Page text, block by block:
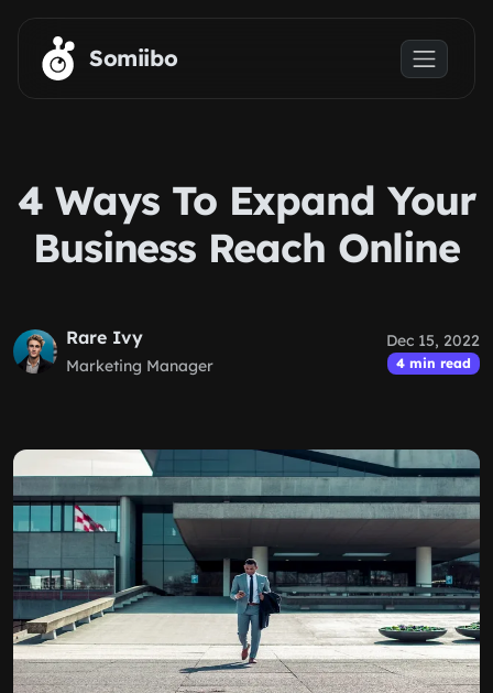
Skip to main content
Somiibo
4 Ways To Expand Your
Business Reach Online
Rare Ivy
Marketing Manager
Dec 15, 2022
4 min read